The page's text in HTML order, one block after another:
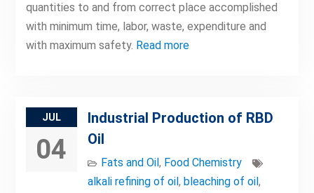
quantities to and from correct place accomplished
with minimum time, labor, waste, expenditure and
with maximum safety. Read more
JUL
04
Industrial Production of RBD
Oil
Fats and Oil, Food Chemistry
alkali refining of oil, bleaching of oil,